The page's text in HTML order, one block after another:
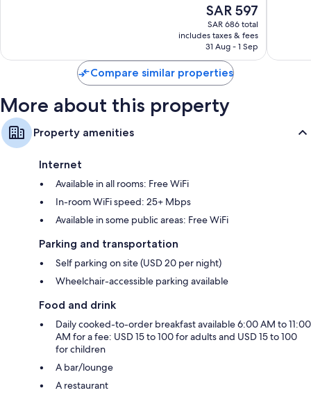
32-inch flat-screen TVs with premium channels
Wardrobes/closets, refrigerators, and free infant beds
The
price
is
SAR 597
SAR 597
SAR 686 total
includes taxes & fees
31 Aug - 1 Sep
Compare similar properties
More about this property
Property amenities
Internet
Available in all rooms: Free WiFi
In-room WiFi speed: 25+ Mbps
Available in some public areas: Free WiFi
Parking and transportation
Self parking on site (USD 20 per night)
Wheelchair-accessible parking available
Food and drink
Daily cooked-to-order breakfast available 6:00 AM to 11:00
AM for a fee: USD 15 to 100 for adults and USD 15 to 100
for children
A bar/lounge
A restaurant